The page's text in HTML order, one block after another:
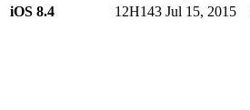
iOS 8.4
12H143 Jul 15, 2015